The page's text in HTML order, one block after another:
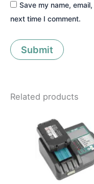
Save my name,
next time I comment.
Related products